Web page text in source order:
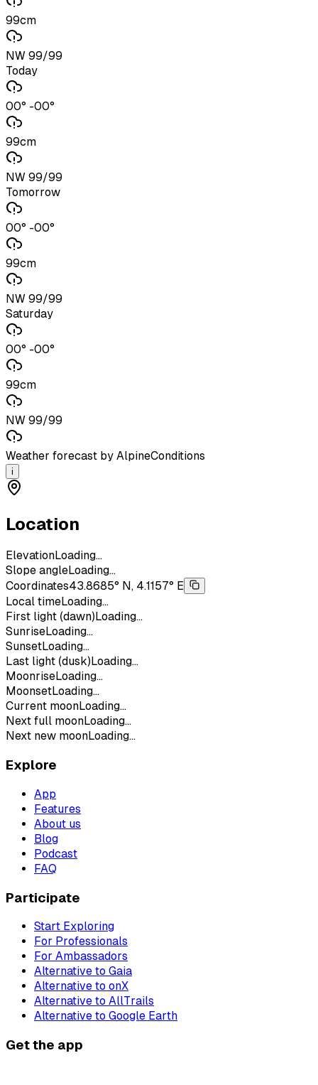
99cm
NW 99/99
Today
00° -00°
99cm
NW 99/99
Tomorrow
00° -00°
99cm
NW 99/99
Saturday
00° -00°
99cm
NW 99/99
Weather forecast by AlpineConditions
i
Location
ElevationLoading...
Slope angleLoading...
Coordinates43.8685° N, 4.1157° E
Local timeLoading...
First light (dawn) Loading...
SunriseLoading...
SunsetLoading...
Last light (dusk) Loading...
MoonriseLoading...
MoonsetLoading...
Current moonLoading...
Next full moonLoading...
Next new moonLoading...
Explore
App
Features
About us
Blog
Podcast
FAQ
Participate
Start Exploring
For Professionals
For Ambassadors
Alternative to Gaia
Alternative to onX
Alternative to AllTrails
Alternative to Google Earth
Get the app